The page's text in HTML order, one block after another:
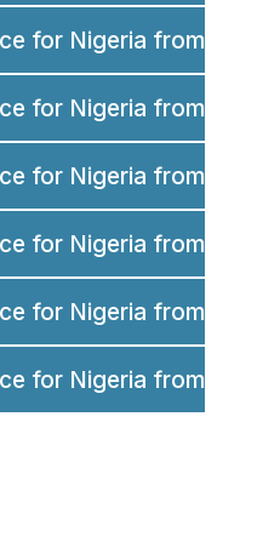
for Nigeria from
for Nigeria from
for Nigeria from
for Nigeria from
for Nigeria from
for Nigeria from